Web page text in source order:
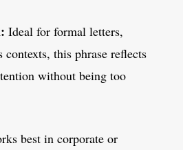
Ideal for formal letters,
contexts, this phrase reflects
without being too
best in corporate or